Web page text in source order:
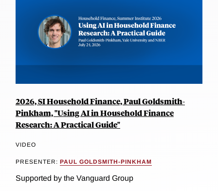
2026, SI Household Finance, Paul Goldsmith-
Pinkham, "Using AI in Household Finance
Research: A Practical Guide"
VIDEO
PRESENTER: PAUL GOLDSMITH-PINKHAM
Supported by the Vanguard Group